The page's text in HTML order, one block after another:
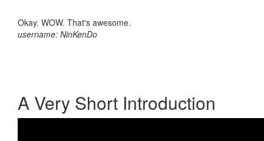
Okay. WOW. That's awesome.
username: NinKenDo
A Very Short Introduction